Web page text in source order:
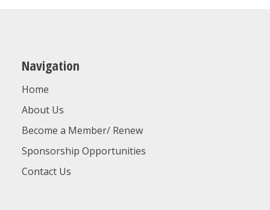
Navigation
Home
About Us
Become a Member/ Renew
Sponsorship Opportunities
Contact Us